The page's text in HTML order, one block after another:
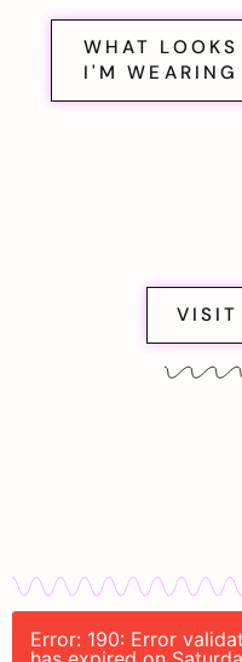
WHAT LOOKS
I'M WEARING
VISIT
Error: 190: Error